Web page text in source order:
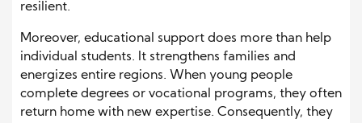
resilient.
Moreover, educational support does more than help
individual students. It strengthens families and
energizes entire regions. When young people
complete degrees or vocational programs, they often
return home with new expertise. Consequently, they